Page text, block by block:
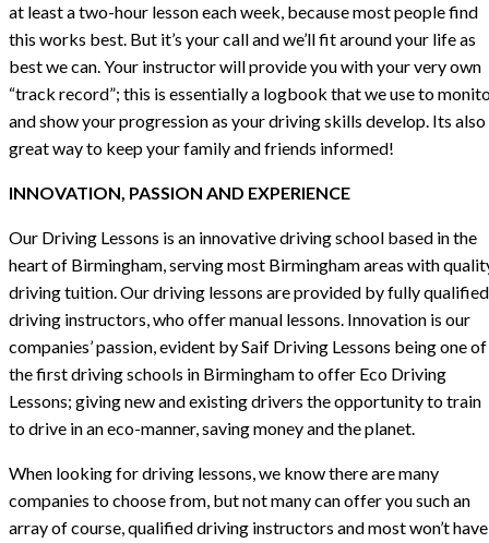
at least a two-hour lesson each week, because most people find
this works best. But it’s your call and we’ll fit around your life as
best we can. Your instructor will provide you with your very own
“track record”; this is essentially a logbook that we use to
and show your progression as your driving skills develop. Its also
great way to keep your family and friends informed!
INNOVATION, PASSION AND EXPERIENCE
Our Driving Lessons is an innovative driving school based in the
heart of Birmingham, serving most Birmingham areas with
driving tuition. Our driving lessons are provided by fully qualified
driving instructors, who offer manual lessons. Innovation is our
companies’ passion, evident by Saif Driving Lessons being one of
the first driving schools in Birmingham to offer Eco Driving
Lessons; giving new and existing drivers the opportunity to train
to drive in an eco-manner, saving money and the planet.
When looking for driving lessons, we know there are many
companies to choose from, but not many can offer you such an
array of course, qualified driving instructors and most won’t have